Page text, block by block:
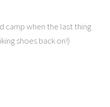
camp when the last thing
shoes back on!)